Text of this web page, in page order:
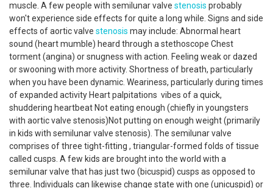
muscle. A few people with semilunar valve stenosis probably
won't experience side effects for quite a long while. Signs and side
effects of aortic valve stenosis may include: Abnormal heart
sound (heart mumble) heard through a stethoscope Chest
torment (angina) or snugness with action. Feeling weak or dazed
or swooning with more activity. Shortness of breath, particularly
when you have been dynamic. Weariness, particularly during times
of expanded activity Heart palpitations vibes of a quick,
shuddering heartbeat Not eating enough (chiefly in youngsters
with aortic valve stenosis)Not putting on enough weight (primarily
in kids with semilunar valve stenosis). The semilunar valve
comprises of three tight-fitting , triangular-formed folds of tissue
called cusps. A few kids are brought into the world with a
semilunar valve that has just two (bicuspid) cusps as opposed to
three. Individuals can likewise change state with one (unicuspid) or